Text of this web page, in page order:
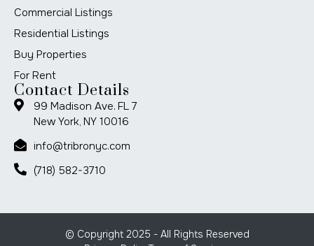
Commercial Listings
Residential Listings
Buy Properties
For Rent
Contact Details
99 Madison Ave. FL 7
New York, NY 10016
info@tribronyc.com
(718) 582-3710
© Copyright 2025 - All Rights Reserved